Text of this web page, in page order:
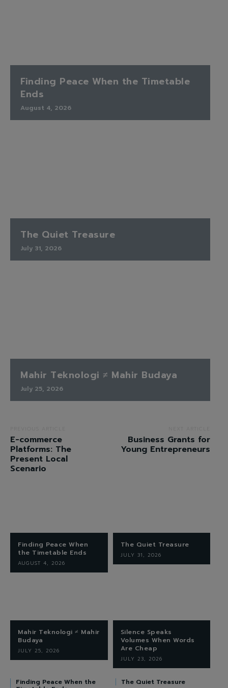
Finding Peace When the Timetable
Ends
August 4, 2026
The Quiet Treasure
July 31, 2026
Mahir Teknologi ≠ Mahir Budaya
July 25, 2026
E-commerce
Platforms: The
Present Local
Scenario
Business Grants for
Young Entrepreneurs
Finding Peace When
the Timetable Ends
AUGUST 4, 2026
The Quiet Treasure
JULY 31, 2026
Mahir Teknologi ≠ Mahir
Budaya
JULY 25, 2026
Silence Speaks
Volumes When Words
Are Cheap
JULY 23, 2026
Finding Peace When the The Quiet Treasure